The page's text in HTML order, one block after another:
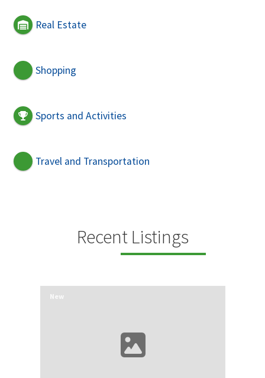
Real Estate
Shopping
Sports and Activities
Travel and Transportation
Recent Listings
New